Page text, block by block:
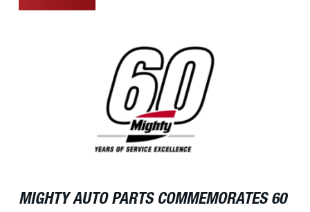
MIGHTY AUTO PARTS COMMEMORATES 60